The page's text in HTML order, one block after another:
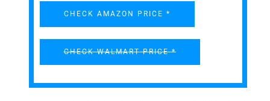
CHECK AMAZON PRICE *
CHECK WALMART PRICE *